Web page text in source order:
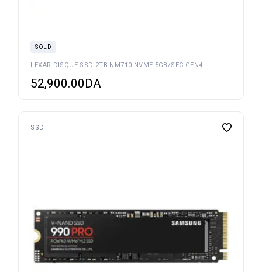
SOLD
LEXAR DISQUE SSD 2TB NM710 NVME 5GB/SEC GEN4
52,900.00DA
SSD